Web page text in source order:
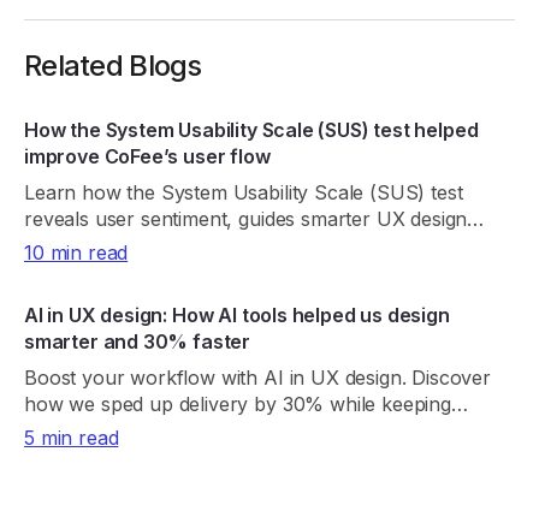
Related Blogs
How the System Usability Scale (SUS) test helped
improve CoFee’s user flow
Learn how the System Usability Scale (SUS) test
reveals user sentiment, guides smarter UX design
decisions to improve overall product usability.
10 min read
AI in UX design: How AI tools helped us design
smarter and 30% faster
Boost your workflow with AI in UX design. Discover
how we sped up delivery by 30% while keeping
creativity and design quality at the core.
5 min read